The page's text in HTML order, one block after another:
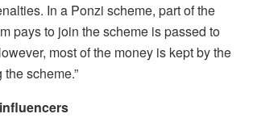
In a Ponzi scheme, part of the
pays to join the scheme is passed to
most of the money is kept by the
scheme.”